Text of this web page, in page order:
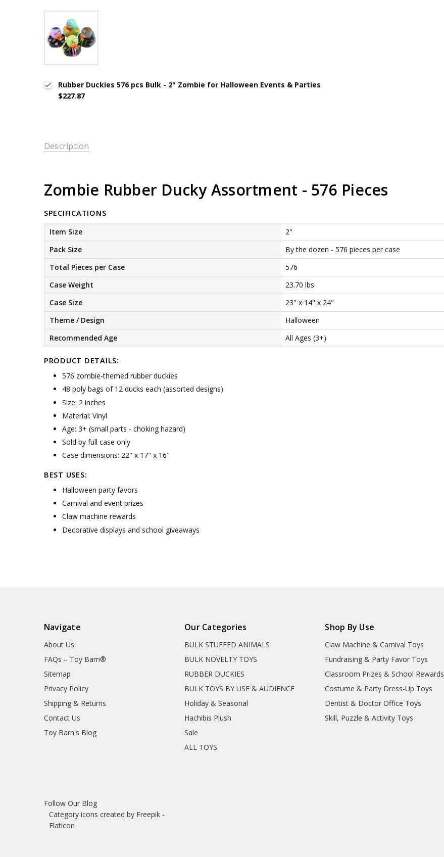
Rubber Duckies 576 pcs Bulk - 2" Zombie for Halloween Events & Parties
$227.87
Description
Zombie Rubber Ducky Assortment - 576 Pieces
SPECIFICATIONS
Item Size
2"
Pack Size
By the dozen - 576 pieces per case
Total Pieces per Case
576
Case Weight
23.70 lbs
Case Size
23" x 14" x 24"
Theme / Design
Halloween
Recommended Age
All Ages (3+)
PRODUCT DETAILS:
576 zombie-themed rubber duckies
48 poly bags of 12 ducks each (assorted designs)
Size: 2 inches
Material: Vinyl
Age: 3+ (small parts - choking hazard)
Sold by full case only
Case dimensions: 22" x 17" x 16"
BEST USES:
Halloween party favors
Carnival and event prizes
Claw machine rewards
Decorative displays and school giveaways
Navigate
About Us
FAQs – Toy Barn®
Sitemap
Privacy Policy
Shipping & Returns
Contact Us
Toy Barn's Blog
Our Categories
BULK STUFFED ANIMALS
BULK NOVELTY TOYS
RUBBER DUCKIES
BULK TOYS BY USE & AUDIENCE
Holiday & Seasonal
Hachibis Plush
Sale
ALL TOYS
Shop By Use
Claw Machine & Carnival Toys
Fundraising & Party Favor Toys
Classroom Prizes & School Rewards
Costume & Party Dress-Up Toys
Dentist & Doctor Office Toys
Skill, Puzzle & Activity Toys
Follow Our Blog
Category icons created by Freepik -
Flaticon